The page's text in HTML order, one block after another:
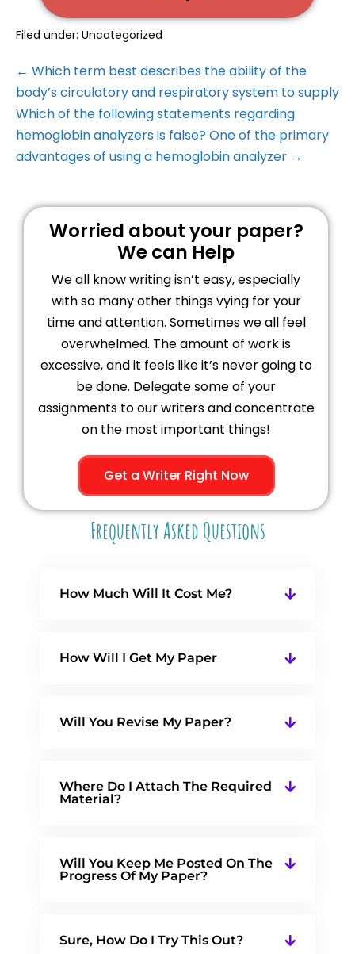
Filed under: Uncategorized
← Which term best describes the ability of the
body’s circulatory and respiratory system to supply
Which of the following statements regarding
hemoglobin analyzers is false? One of the primary
advantages of using a hemoglobin analyzer →
Worried about your paper?
We can Help
We all know writing isn’t easy, especially
with so many other things vying for your
time and attention. Sometimes we all feel
overwhelmed. The amount of work is
excessive, and it feels like it’s never going to
be done. Delegate some of your
assignments to our writers and concentrate
on the most important things!
Get a Writer Right Now
Frequently Asked Questions
How Much Will It Cost Me?
How Will I Get My Paper
Will You Revise My Paper?
Where Do I Attach The Required
Material?
Will You Keep Me Posted On The
Progress Of My Paper?
Sure, How Do I Try This Out?